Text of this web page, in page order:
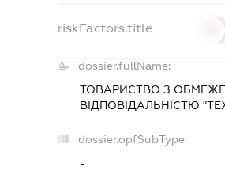
riskFactors.title
dossier.fullName:
ТОВАРИСТВО З
ВІДПОВІДАЛЬНІСТЮ
dossier.opfSubType:
-